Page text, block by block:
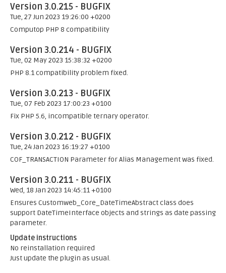
Version 3.0.215 - BUGFIX
Tue, 27 Jun 2023 19:26:00 +0200
Computop PHP 8 compatibility
Version 3.0.214 - BUGFIX
Tue, 02 May 2023 15:38:32 +0200
PHP 8.1 compatibility problem fixed.
Version 3.0.213 - BUGFIX
Tue, 07 Feb 2023 17:00:23 +0100
Fix PHP 5.6, incompatible ternary operator.
Version 3.0.212 - BUGFIX
Tue, 24 Jan 2023 16:19:27 +0100
COF_TRANSACTION Parameter for Alias Management was fixed.
Version 3.0.211 - BUGFIX
Wed, 18 Jan 2023 14:45:11 +0100
Ensures Customweb_Core_DateTimeAbstract class does
support DateTimeInterface objects and strings as date passing
parameter.
Update instructions
No reinstallation required
Just update the plugin as usual.